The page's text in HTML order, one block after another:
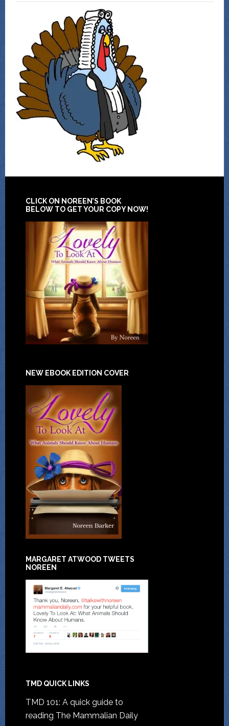
CLICK ON NOREEN’S BOOK
BELOW TO GET YOUR COPY NOW!
NEW EBOOK EDITION COVER
MARGARET ATWOOD TWEETS
NOREEN
TMD QUICK LINKS
TMD 101: A quick guide to
reading The Mammalian Daily